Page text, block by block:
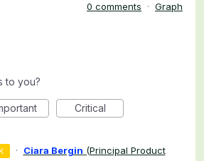
0 comments · Graph
to you?
Critical
· Ciara Bergin (Principal Product